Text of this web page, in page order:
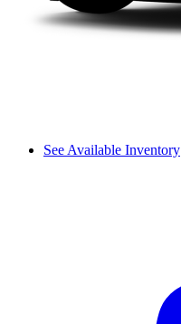
See Available Inventory